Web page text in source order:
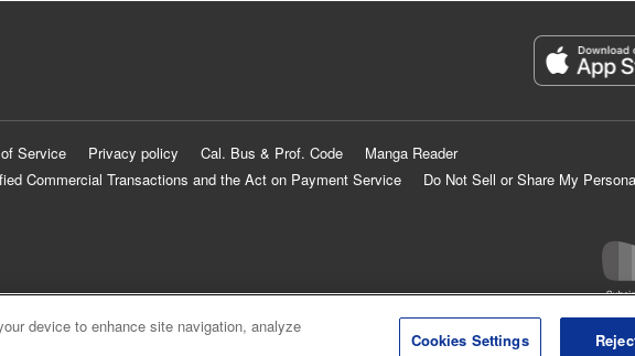
Service Privacy policy Cal. Bus & Prof. Code
Manga Reader
Commercial Transactions and the Act on Payment Service
Do Not Sell or Share My
device to enhance site navigation, analyze
Cookies Settings